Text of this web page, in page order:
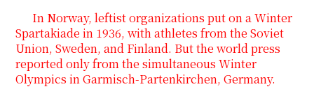
In Norway, leftist organizations put on a Winter
Spartakiade in 1936, with athletes from the Soviet
Union, Sweden, and Finland. But the world press
reported only from the simultaneous Winter
Olympics in Garmisch-Partenkirchen, Germany.